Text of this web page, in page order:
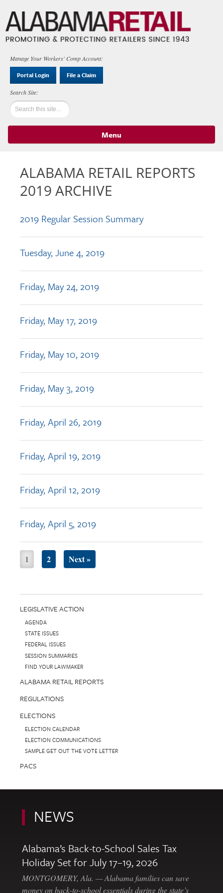
Manage Your Workers' Comp Account:
Portal Login File a Claim
Menu
ALABAMA RETAIL REPORTS
2019 ARCHIVE
2019 Regular Session Summary
Tuesday, June 4, 2019
Friday, May 24, 2019
Friday, May 17, 2019
Friday, May 10, 2019
Friday, May 3, 2019
Friday, April 26, 2019
Friday, April 19, 2019
Friday, April 12, 2019
Friday, April 5, 2019
1 2 Next »
LEGISLATIVE ACTION
AGENDA
STATE ISSUES
FEDERAL ISSUES
SESSION SUMMARIES
FIND YOUR LAWMAKER
ALABAMA RETAIL REPORTS
REGULATIONS
ELECTIONS
ELECTION CALENDAR
ELECTION COMMUNICATIONS
SAMPLE GET OUT THE VOTE LETTER
PACS
NEWS
Alabama’s Back-to-School Sales Tax
Holiday Set for July 17–19, 2026
MONTGOMERY, Ala. — Alabama families can save
money on back-to-school essentials during the state’s